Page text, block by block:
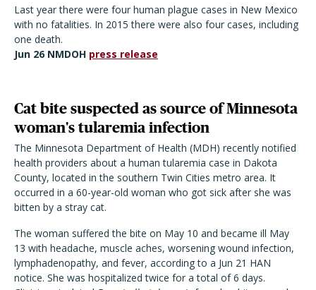
Last year there were four human plague cases in New Mexico
with no fatalities. In 2015 there were also four cases, including
one death.
Jun 26 NMDOH press release
Cat bite suspected as source of Minnesota
woman's tularemia infection
The Minnesota Department of Health (MDH) recently notified
health providers about a human tularemia case in Dakota
County, located in the southern Twin Cities metro area. It
occurred in a 60-year-old woman who got sick after she was
bitten by a stray cat.
The woman suffered the bite on May 10 and became ill May
13 with headache, muscle aches, worsening wound infection,
lymphadenopathy, and fever, according to a Jun 21 HAN
notice. She was hospitalized twice for a total of 6 days.